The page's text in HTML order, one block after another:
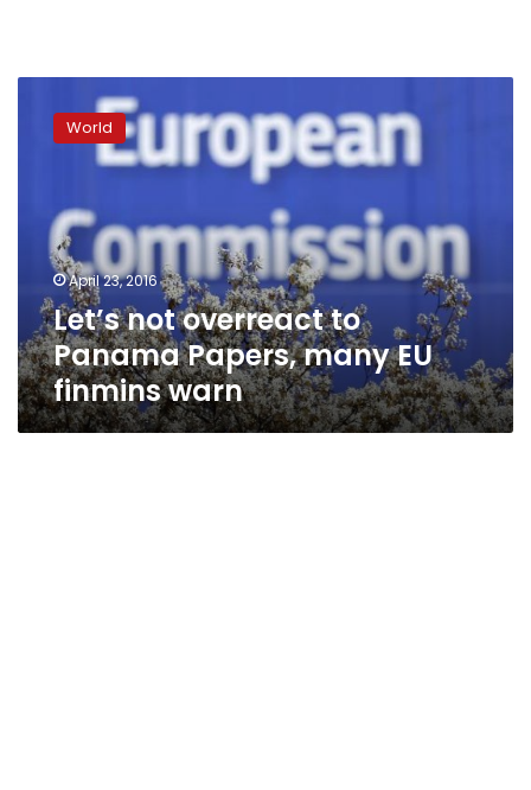
overreact
Papers,
many
finmins
warn
World
April 23, 2016
Let’s not overreact to
Panama Papers, many EU
finmins warn